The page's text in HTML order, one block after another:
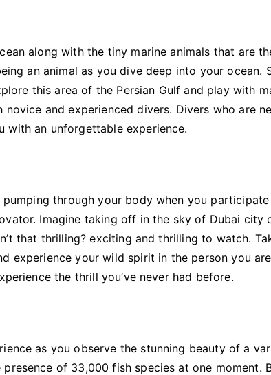
along with the tiny marine animals that are
an animal as you dive deep into your ocean.
this area of the Persian Gulf and play with
and experienced divers. Divers who are
with an unforgettable experience.
pumping through your body when you
Imagine taking off in the sky of Dubai city
that thrilling? exciting and thrilling to watch.
experience your wild spirit in the person you
the thrill you’ve never had before.
as you observe the stunning beauty of a
presence of 33,000 fish species at one moment.